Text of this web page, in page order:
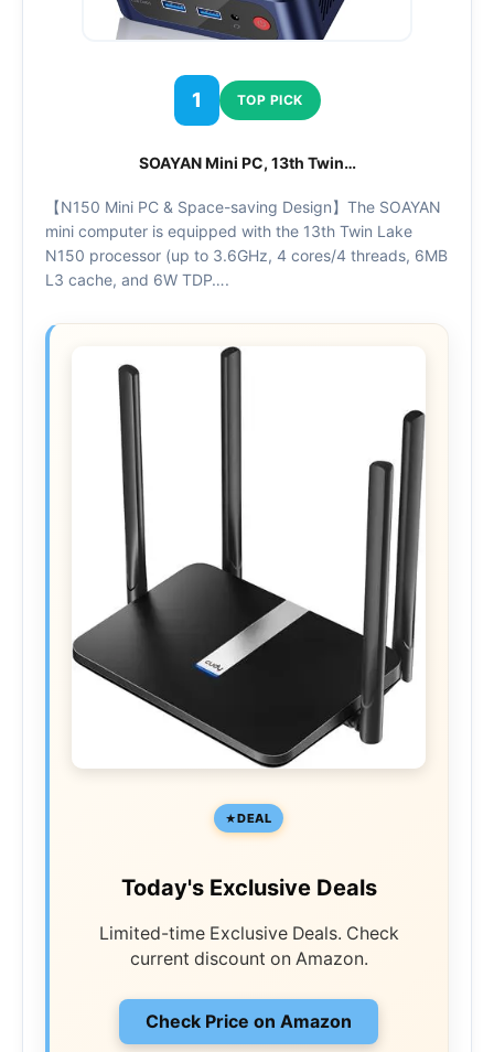
1 TOP PICK
SOAYAN Mini PC, 13th Twin…
【N150 Mini PC & Space-saving Design】The SOAYAN
mini computer is equipped with the 13th Twin Lake
N150 processor (up to 3.6GHz, 4 cores/4 threads, 6MB
L3 cache, and 6W TDP….
DEAL
Today's Exclusive Deals
Limited-time Exclusive Deals. Check
current discount on Amazon.
Check Price on Amazon